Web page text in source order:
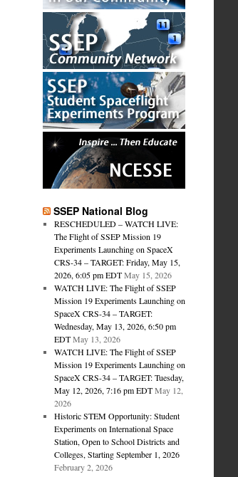
SSEP National Blog
RESCHEDULED – WATCH LIVE:
The Flight of SSEP Mission 19
Experiments Launching on SpaceX
CRS-34 – TARGET: Friday, May 15,
2026, 6:05 pm EDT May 15, 2026
WATCH LIVE: The Flight of SSEP
Mission 19 Experiments Launching on
SpaceX CRS-34 – TARGET:
Wednesday, May 13, 2026, 6:50 pm
EDT May 13, 2026
WATCH LIVE: The Flight of SSEP
Mission 19 Experiments Launching on
SpaceX CRS-34 – TARGET: Tuesday,
May 12, 2026, 7:16 pm EDT May 12,
2026
Historic STEM Opportunity: Student
Experiments on International Space
Station, Open to School Districts and
Colleges, Starting September 1, 2026
February 2, 2026